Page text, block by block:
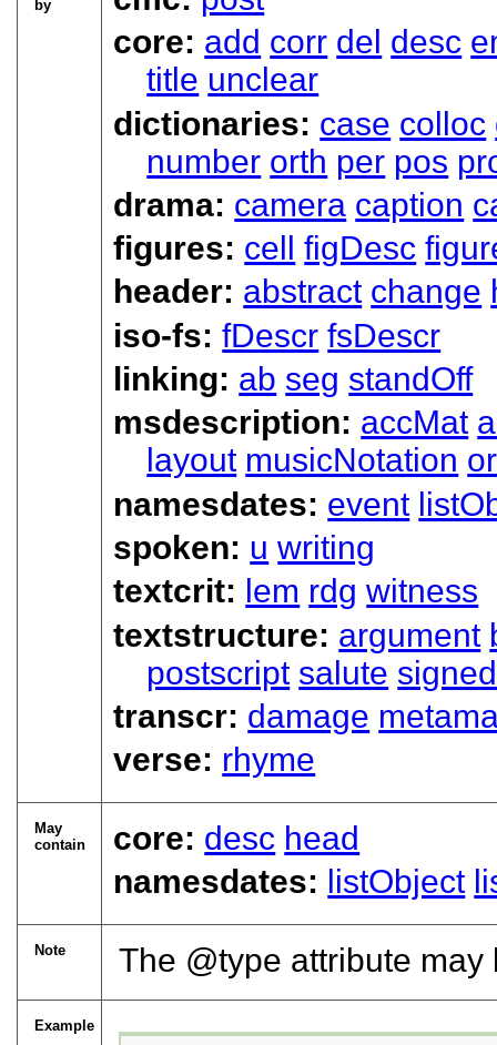
by
core: add corr del desc
title unclear
dictionaries: case colloc
number orth per pos
drama: camera caption
figures: cell figDesc
header: abstract change
iso-fs:fDescr fsDescr
linking: ab seg standOff
msdescription: accMat
layout musicNotation
namesdates: event
spoken: u writing
textcrit: lem rdg witness
textstructure: argument
postscript salute signed
transcr: damage
verse: rhyme
May
contain
core: desc head
namesdates: listObject
Note The type attribute may
Example